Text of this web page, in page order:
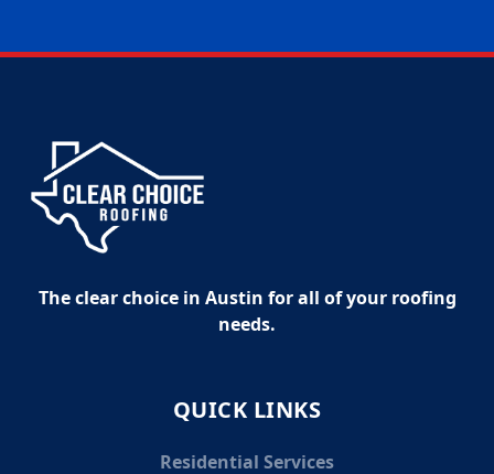
The clear choice in Austin for all of your roofing
needs.
QUICK LINKS
Residential Services